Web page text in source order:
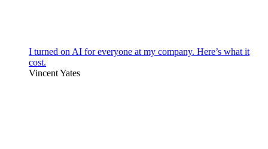
I turned on AI for everyone at my company. Here’s what it
cost.
Vincent Yates